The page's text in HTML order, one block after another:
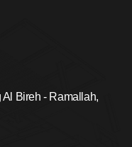
Bireh - Ramallah,